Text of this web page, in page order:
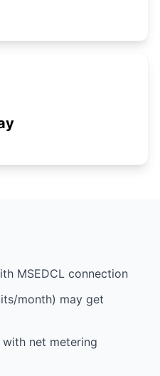
MSEDCL connection
month) may get
net metering